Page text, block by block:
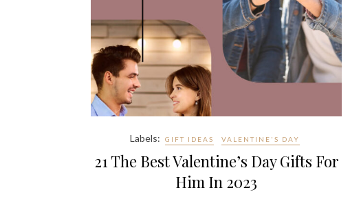
Labels: GIFT IDEAS VALENTINE'S DAY
21 The Best Valentine’s Day Gifts For
Him In 2023